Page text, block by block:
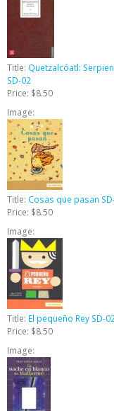
Title: Quetzalcóatl:
SD-02
Price: $8.50
Image:
Title: Cosas que pasan
Price: $8.50
Image:
Title: El pequeño Rey SD-
Price: $8.50
Image: